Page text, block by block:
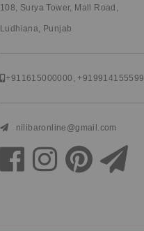
108, Surya Tower, Mall Road,
Ludhiana, Punjab
+911615000000 ,+919914155599
nilibaronline@gmail.com